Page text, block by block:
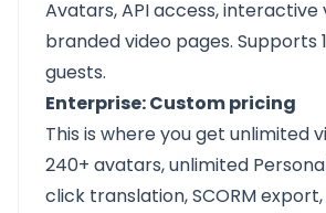
Avatars, API access, interactive
branded video pages. Supports
guests.
Enterprise: Custom pricing
This is where you get unlimited
240+ avatars, unlimited
click translation, SCORM export,